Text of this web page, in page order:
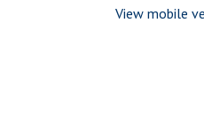
View mobile